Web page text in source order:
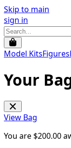
Skip to main
sign in
Model KitsFigures
Your
View Bag
You are $200.00